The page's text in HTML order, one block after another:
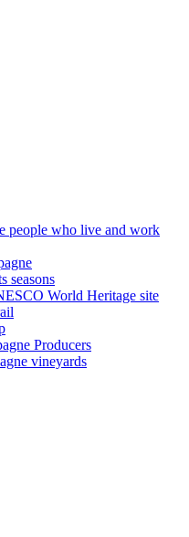
people who live and work
seasons
World Heritage site
Producers
vineyards